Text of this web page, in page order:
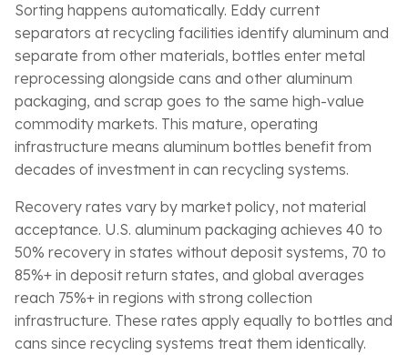
Sorting happens automatically. Eddy current
separators at recycling facilities identify aluminum and
separate from other materials, bottles enter metal
reprocessing alongside cans and other aluminum
packaging, and scrap goes to the same high-value
commodity markets. This mature, operating
infrastructure means aluminum bottles benefit from
decades of investment in can recycling systems.
Recovery rates vary by market policy, not material
acceptance. U.S. aluminum packaging achieves 40 to
50% recovery in states without deposit systems, 70 to
85%+ in deposit return states, and global averages
reach 75%+ in regions with strong collection
infrastructure. These rates apply equally to bottles and
cans since recycling systems treat them identically.